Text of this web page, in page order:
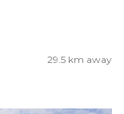
29.5 km away